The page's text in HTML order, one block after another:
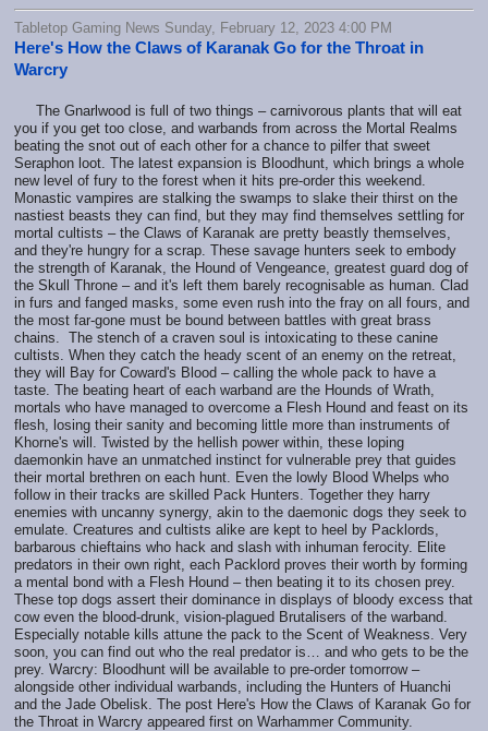
Tabletop Gaming News Sunday, February 12, 2023 4:00 PM
Here's How the Claws of Karanak Go for the Throat in
Warcry
The Gnarlwood is full of two things – carnivorous plants that will eat
you if you get too close, and warbands from across the Mortal Realms
beating the snot out of each other for a chance to pilfer that sweet
Seraphon loot. The latest expansion is Bloodhunt, which brings a whole
new level of fury to the forest when it hits pre-order this weekend.
Monastic vampires are stalking the swamps to slake their thirst on the
nastiest beasts they can find, but they may find themselves settling for
mortal cultists – the Claws of Karanak are pretty beastly themselves,
and they're hungry for a scrap. These savage hunters seek to embody
the strength of Karanak, the Hound of Vengeance, greatest guard dog of
the Skull Throne – and it's left them barely recognisable as human. Clad
in furs and fanged masks, some even rush into the fray on all fours, and
the most far-gone must be bound between battles with great brass
chains. The stench of a craven soul is intoxicating to these canine
cultists. When they catch the heady scent of an enemy on the retreat,
they will Bay for Coward's Blood – calling the whole pack to have a
taste. The beating heart of each warband are the Hounds of Wrath,
mortals who have managed to overcome a Flesh Hound and feast on its
flesh, losing their sanity and becoming little more than instruments of
Khorne's will. Twisted by the hellish power within, these loping
daemonkin have an unmatched instinct for vulnerable prey that guides
their mortal brethren on each hunt. Even the lowly Blood Whelps who
follow in their tracks are skilled Pack Hunters. Together they harry
enemies with uncanny synergy, akin to the daemonic dogs they seek to
emulate. Creatures and cultists alike are kept to heel by Packlords,
barbarous chieftains who hack and slash with inhuman ferocity. Elite
predators in their own right, each Packlord proves their worth by forming
a mental bond with a Flesh Hound – then beating it to its chosen prey.
These top dogs assert their dominance in displays of bloody excess that
cow even the blood-drunk, vision-plagued Brutalisers of the warband.
Especially notable kills attune the pack to the Scent of Weakness. Very
soon, you can find out who the real predator is… and who gets to be the
prey. Warcry: Bloodhunt will be available to pre-order tomorrow –
alongside other individual warbands, including the Hunters of Huanchi
and the Jade Obelisk. The post Here's How the Claws of Karanak Go for
the Throat in Warcry appeared first on Warhammer Community.